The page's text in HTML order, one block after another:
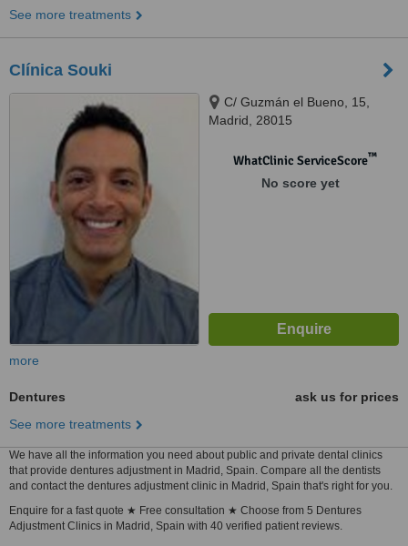
See more treatments
Clínica Souki
C/ Guzmán el Bueno, 15,
Madrid, 28015
WhatClinic ServiceScore™
No score yet
more
Dentures
ask us for prices
See more treatments
We have all the information you need about public and private dental clinics
that provide dentures adjustment in Madrid, Spain. Compare all the dentists
and contact the dentures adjustment clinic in Madrid, Spain that's right for you.
Enquire for a fast quote ★ Free consultation ★ Choose from 5 Dentures
Adjustment Clinics in Madrid, Spain with 40 verified patient reviews.